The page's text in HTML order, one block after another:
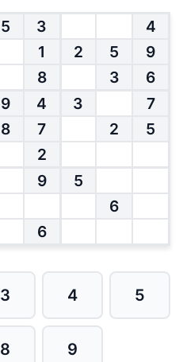
5 3
4
1 2 5
9
8 3
6
9 4 3
7
8 7 2
5
2
9
5
6
6
3 4 5
8 9